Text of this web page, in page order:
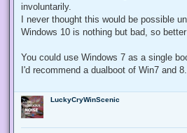
involuntarily.
I never thought this would be possible
Windows 10 is nothing but bad, so
You could use Windows 7 as a single
I'd recommend a dualboot of Win7 and
LuckyCryWinScenic